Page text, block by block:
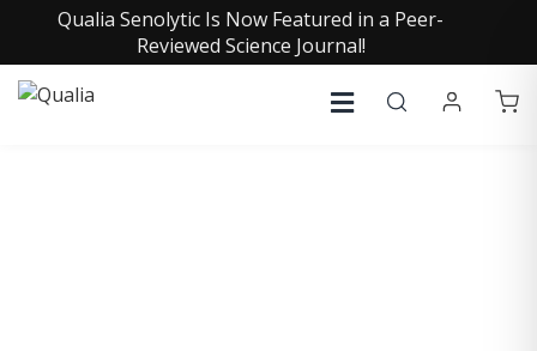
Qualia Senolytic Is Now Featured in a Peer-
Reviewed Science Journal!